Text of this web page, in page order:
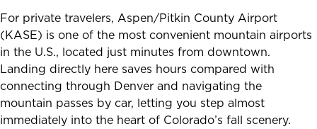
For private travelers, Aspen/Pitkin County Airport
(KASE) is one of the most convenient mountain airports
in the U.S., located just minutes from downtown.
Landing directly here saves hours compared with
connecting through Denver and navigating the
mountain passes by car, letting you step almost
immediately into the heart of Colorado’s fall scenery.